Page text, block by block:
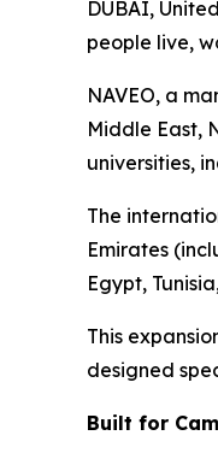
DUBAI,
people live,
NAVEO, a
Middle East,
universities,
The
Emirates
Egypt,
This
designed
Built for